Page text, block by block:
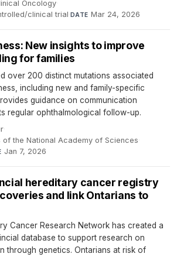
Oncology·
clinical trial·DATE Mar 24, 2026
New insights to improve
for families
over 200 distinct mutations associated
including new and family-specific
guidance on communication
regular ophthalmological follow-up.
·
of the National Academy of Sciences·
Jan 7, 2026
hereditary cancer registry
and link Ontarians to
Cancer Research Network has created a
database to support research on
through genetics. Ontarians at risk of